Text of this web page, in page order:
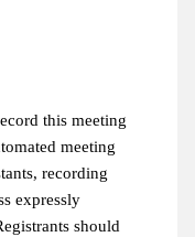
this meeting
meeting
recording
expressly
should